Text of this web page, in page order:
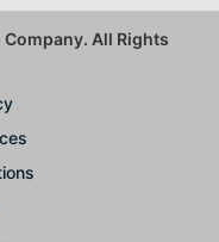
Company. All Rights